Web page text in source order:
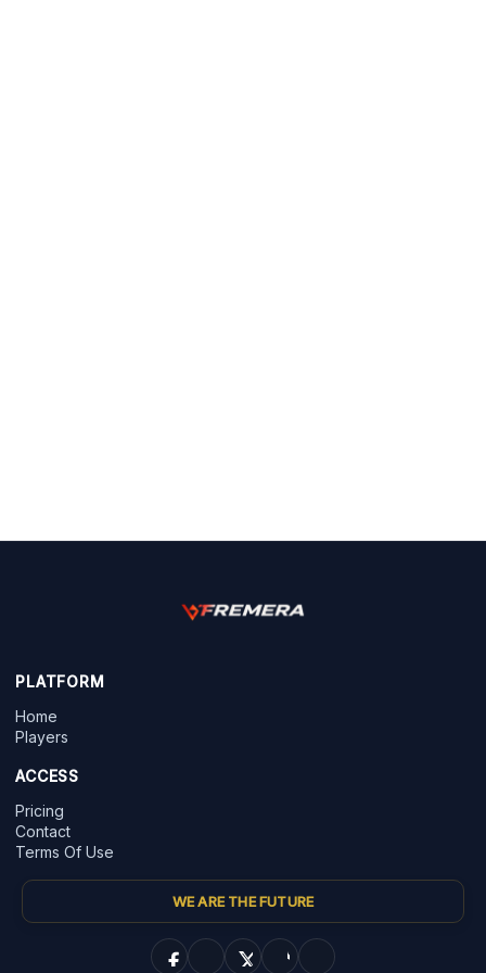
PLATFORM
Home
Players
ACCESS
Pricing
Contact
Terms Of Use
WE ARE THE FUTURE